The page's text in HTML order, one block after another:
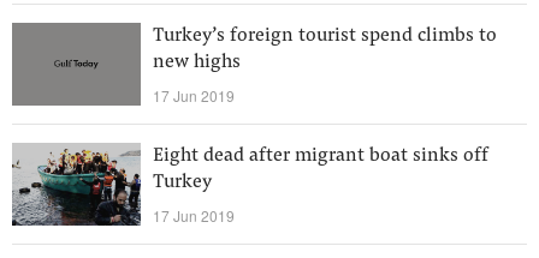
Turkey’s foreign tourist spend climbs to
new highs
17 Jun 2019
Eight dead after migrant boat sinks off
Turkey
17 Jun 2019